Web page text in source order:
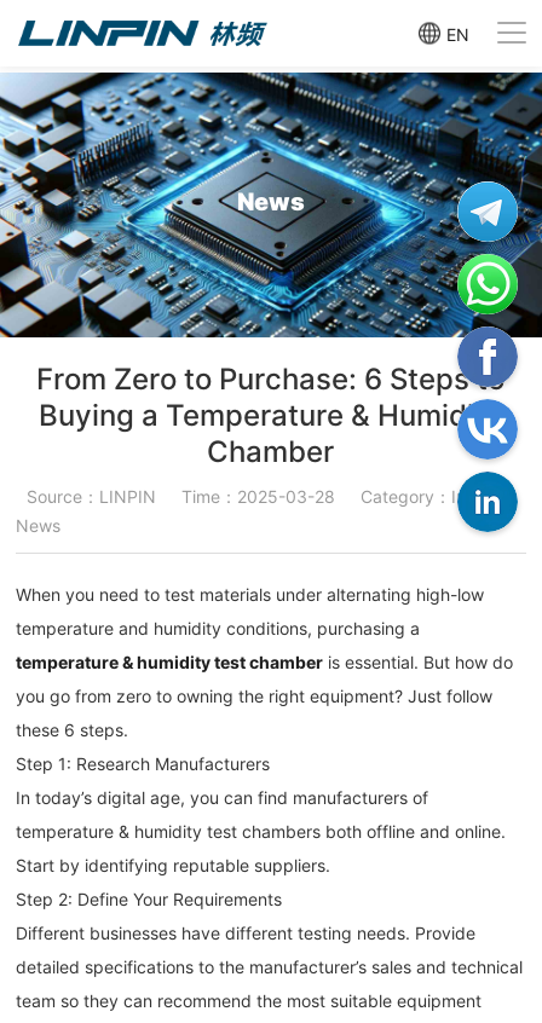
EN
News
From Zero to Purchase: 6 Steps to
Buying a Temperature & Humidity
Chamber
Source：LINPIN Time：2025-03-28
Category：Industry
News
When you need to test materials under alternating high-low
temperature and humidity conditions, purchasing a
temperature & humidity test chamber is essential. But how do
you go from zero to owning the right equipment? Just follow
these 6 steps.
Step 1: Research Manufacturers
In today’s digital age, you can find manufacturers of
temperature & humidity test chambers both offline and online.
Start by identifying reputable suppliers.
Step 2: Define Your Requirements
Different businesses have different testing needs. Provide
detailed specifications to the manufacturer’s sales and technical
team so they can recommend the most suitable equipment